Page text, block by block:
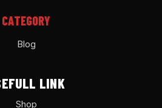
CATEGORY
Blog
LINK
Shop